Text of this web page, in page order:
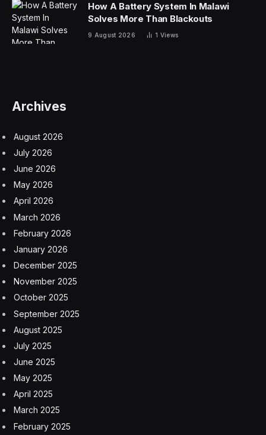
How A Battery System In Malawi
Solves More Than Blackouts
9 August 2026 1 Views
Archives
August 2026
July 2026
June 2026
May 2026
April 2026
March 2026
February 2026
January 2026
December 2025
November 2025
October 2025
September 2025
August 2025
July 2025
June 2025
May 2025
April 2025
March 2025
February 2025